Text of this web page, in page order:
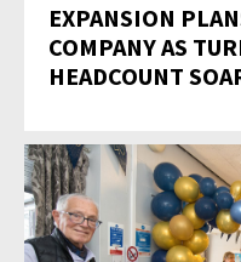
EXPANSION
COMPANY AS
HEADCOUNT